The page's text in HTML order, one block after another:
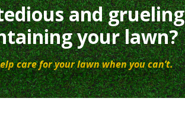
and grueling
your lawn?
care for your lawn when you can’t.